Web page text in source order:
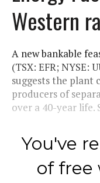
Western
A new bankable
(TSX: EFR; NYSE:
suggests the plant
producers of
over a 40-year life.
You've
of free